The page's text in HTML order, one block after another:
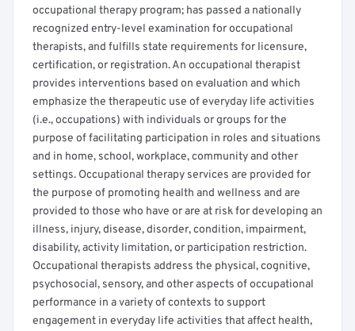
occupational therapy program; has passed a nationally
recognized entry-level examination for occupational
therapists, and fulfills state requirements for licensure,
certification, or registration. An occupational therapist
provides interventions based on evaluation and which
emphasize the therapeutic use of everyday life activities
(i.e., occupations) with individuals or groups for the
purpose of facilitating participation in roles and situations
and in home, school, workplace, community and other
settings. Occupational therapy services are provided for
the purpose of promoting health and wellness and are
provided to those who have or are at risk for developing an
illness, injury, disease, disorder, condition, impairment,
disability, activity limitation, or participation restriction.
Occupational therapists address the physical, cognitive,
psychosocial, sensory, and other aspects of occupational
performance in a variety of contexts to support
engagement in everyday life activities that affect health,